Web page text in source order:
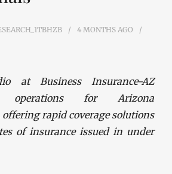
4 MONTHS AGO
at Business Insurance-AZ
operations for Arizona
offering rapid coverage solutions
of insurance issued in under